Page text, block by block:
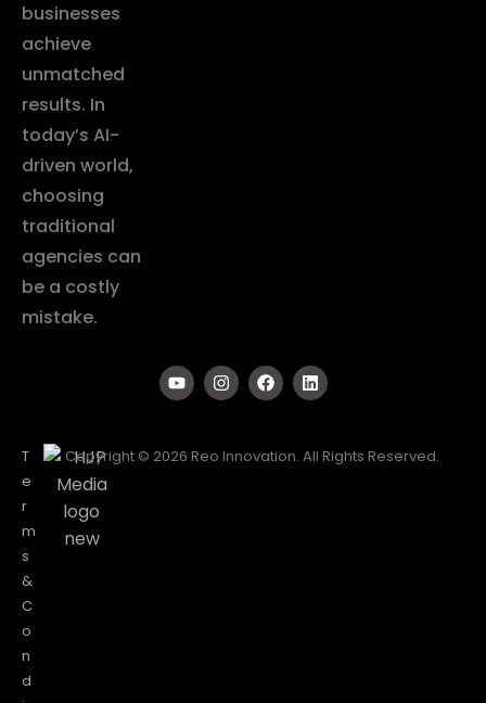
businesses
achieve
unmatched
results. In
today’s AI-
driven world,
choosing
traditional
agencies can
be a costly
mistake.
T
e
r
m
s
&
C
o
n
d
Copyright © 2026 Reo Innovation. All Rights Reserved.